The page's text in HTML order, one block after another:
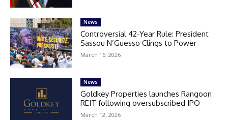
News
Controversial 42‑Year Rule: President
Sassou N’Guesso Clings to Power
March 16, 2026
News
Goldkey Properties launches Rangoon
REIT following oversubscribed IPO
March 12, 2026